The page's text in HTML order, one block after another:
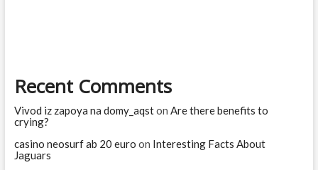
in
expectancy
the
Recent Comments
Vivod iz zapoya na domy_aqston Are there benefits to
crying?
casino neosurf ab 20 euro on Interesting Facts About
Jaguars